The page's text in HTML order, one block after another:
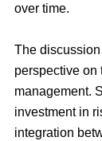
over time.
The
perspective on
management.
investment in
integration